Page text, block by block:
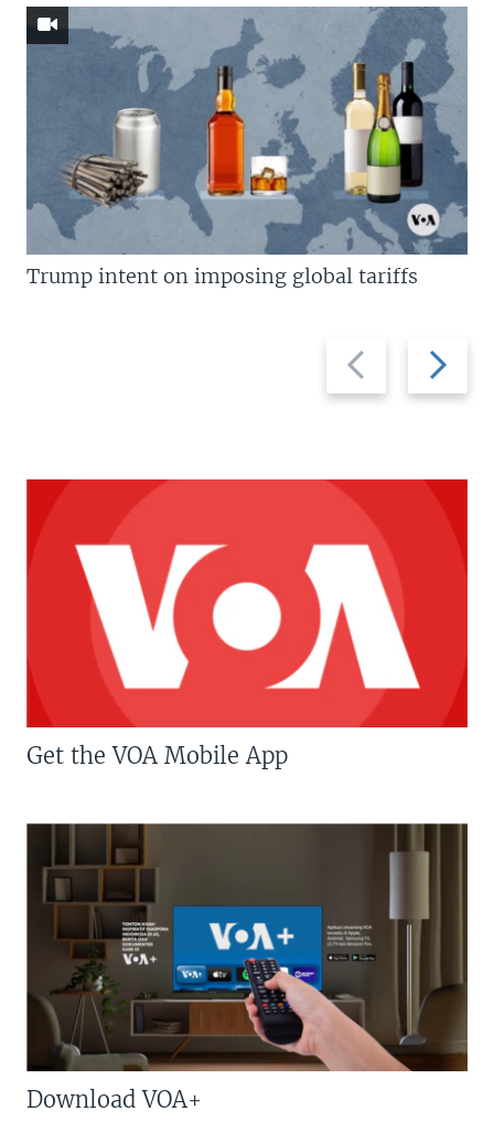
Previous
slide
Next
slide
Trump intent on imposing global tariffs
Get the VOA Mobile App
Download VOA+